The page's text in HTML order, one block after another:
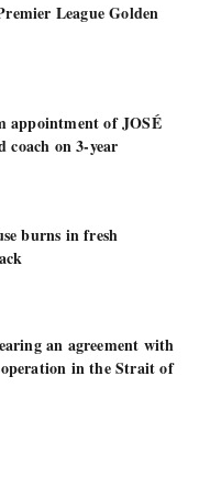
League Golden
appointment of JOSÉ
coach on 3-year
burns in fresh
an agreement with
in the Strait of